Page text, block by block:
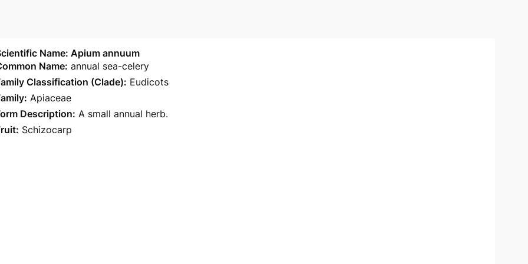
Name: Apium annuum
Name: annual sea-celery
Classification (Clade): Eudicots
Apiaceae
Description: A small annual herb.
Schizocarp